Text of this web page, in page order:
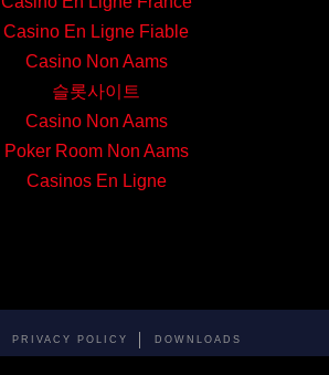
Casino En Ligne Fiable
Casino Non Aams
슬롯사이트
Casino Non Aams
Poker Room Non Aams
Casinos En Ligne
PRIVACY POLICY DOWNLOADS